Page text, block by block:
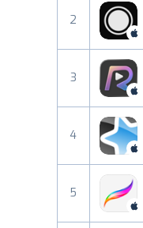
2
3
4
5